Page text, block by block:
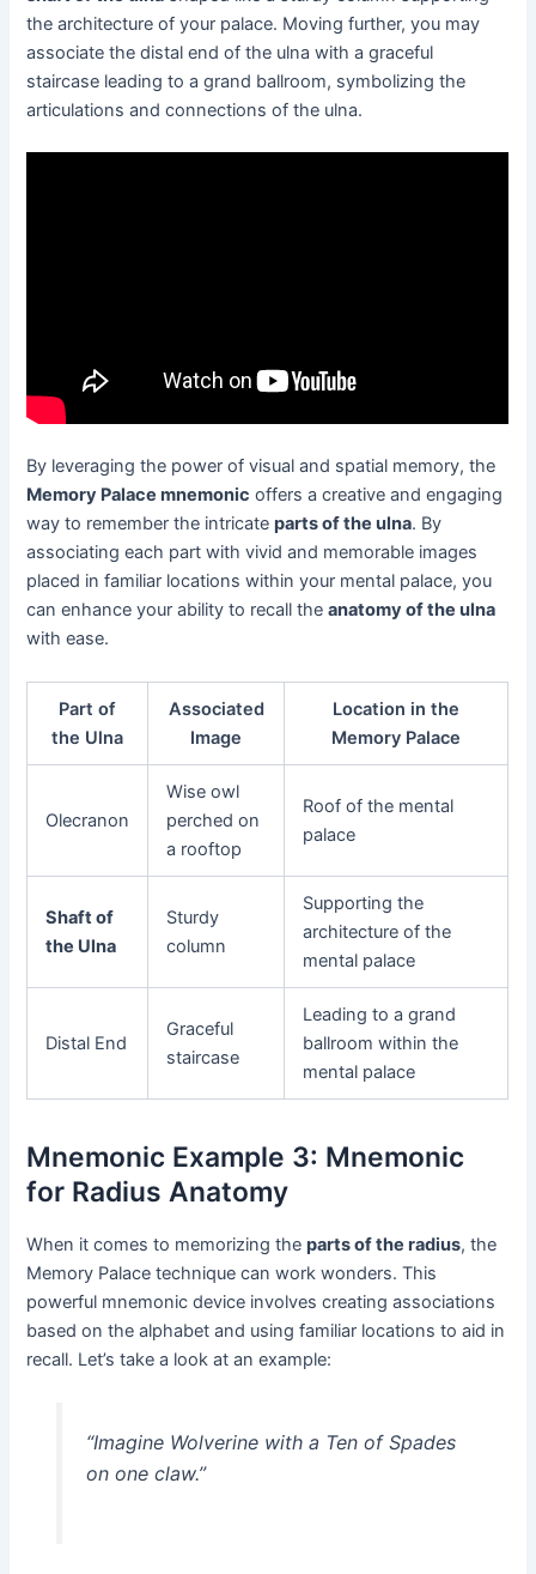
the architecture of your palace. Moving further, you may
associate the distal end of the ulna with a graceful
staircase leading to a grand ballroom, symbolizing the
articulations and connections of the ulna.
By leveraging the power of visual and spatial memory, the
Memory Palace mnemonic offers a creative and engaging
way to remember the intricateparts of the ulna. By
associating each part with vivid and memorable images
placed in familiar locations within your mental palace, you
can enhance your ability to recall theanatomy of the ulna
with ease.
Part of
the Ulna
Associated
Image
Location in the
Memory Palace
Olecranon
Wise owl
perched on
a rooftop
Roof of the mental
palace
Shaft of
the Ulna
Sturdy
column
Supporting the
architecture of the
mental palace
Distal End
Graceful
staircase
Leading to a grand
ballroom within the
mental palace
Mnemonic Example 3: Mnemonic
for Radius Anatomy
When it comes to memorizing theparts of the radius, the
Memory Palace technique can work wonders. This
powerful mnemonic device involves creating associations
based on the alphabet and using familiar locations to aid in
recall. Let’s take a look at an example:
“Imagine Wolverine with a Ten of Spades
on one claw.”